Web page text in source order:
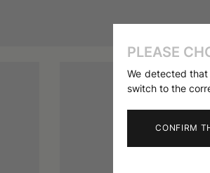
PLEASE
We detected
switch to the
CONFIRM